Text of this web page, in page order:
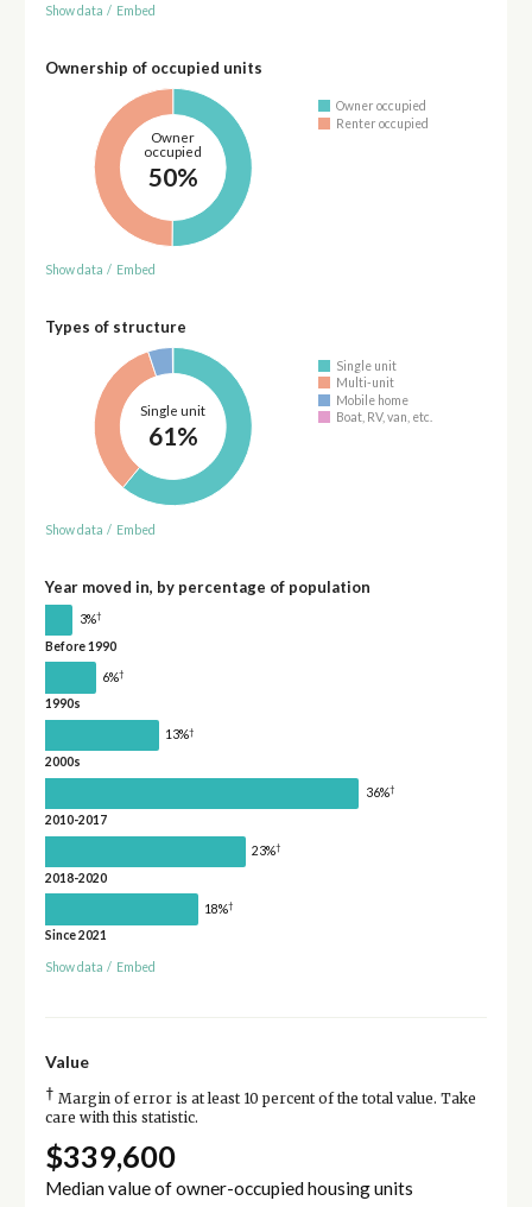
Show data / Embed
Ownership of occupied units
Owner
occupied
50%
Owner occupied
Renter occupied
Show data / Embed
Types of structure
Single unit
61%
Single unit
Multi-unit
Mobile home
Boat, RV, van, etc.
Show data / Embed
Year moved in, by percentage of population
3%†
Before 1990
6%†
1990s
13%†
2000s
36%†
2010-2017
23%†
2018-2020
18%†
Since 2021
Show data / Embed
Value
† Margin of error is at least 10 percent of the total value. Take
care with this statistic.
$339,600
Median value of owner-occupied housing units